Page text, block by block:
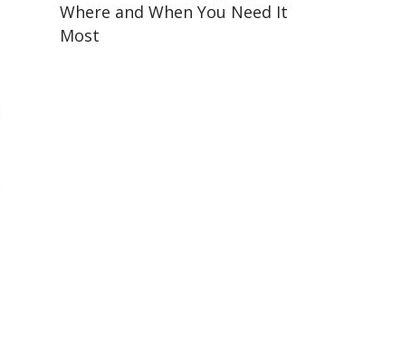
Where and When You Need It
Most